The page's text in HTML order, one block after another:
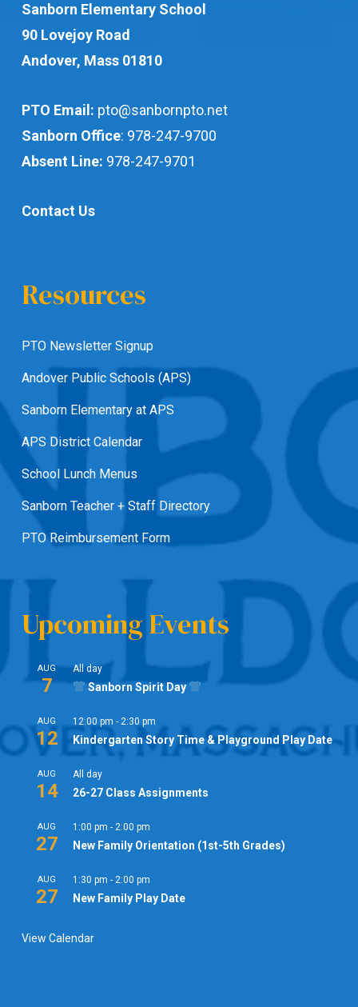
Sanborn Elementary School
90 Lovejoy Road
Andover, Mass 01810
PTO Email: pto@sanbornpto.net
Sanborn Office: 978-247-9700
Absent Line: 978-247-9701
Contact Us
Resources
PTO Newsletter Signup
Andover Public Schools (APS)
Sanborn Elementary at APS
APS District Calendar
School Lunch Menus
Sanborn Teacher + Staff Directory
PTO Reimbursement Form
Upcoming Events
AUG
7
All day
Sanborn Spirit Day
AUG
12
12:00 pm - 2:30 pm
Kindergarten Story Time & Playground Play Date
AUG
14
All day
26-27 Class Assignments
AUG
27
1:00 pm - 2:00 pm
New Family Orientation (1st-5th Grades)
AUG
27
1:30 pm - 2:00 pm
New Family Play Date
View Calendar